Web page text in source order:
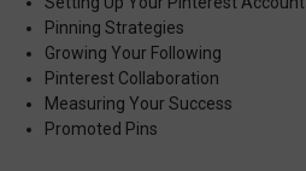
Pinning Strategies
Growing Your Following
Pinterest Collaboration
Measuring Your Success
Promoted Pins